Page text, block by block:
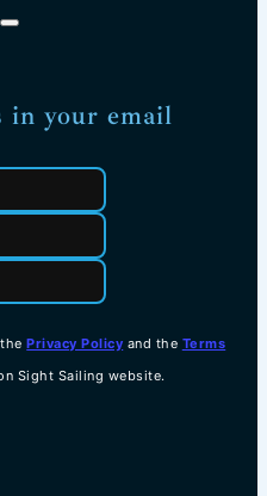
in your email
thePrivacy Policy and the Terms
Sight Sailing website.